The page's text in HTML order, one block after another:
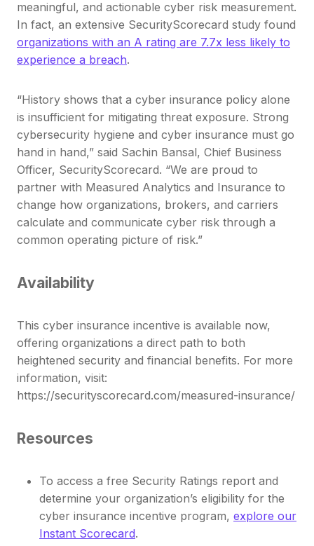
meaningful, and actionable cyber risk measurement.
In fact, an extensive SecurityScorecard study found
organizations with an A rating are 7.7x less likely to
experience a breach.
“History shows that a cyber insurance policy alone
is insufficient for mitigating threat exposure. Strong
cybersecurity hygiene and cyber insurance must go
hand in hand,” said Sachin Bansal, Chief Business
Officer, SecurityScorecard. “We are proud to
partner with Measured Analytics and Insurance to
change how organizations, brokers, and carriers
calculate and communicate cyber risk through a
common operating picture of risk.”
Availability
This cyber insurance incentive is available now,
offering organizations a direct path to both
heightened security and financial benefits. For more
information, visit:
https://securityscorecard.com/measured-insurance/
Resources
To access a free Security Ratings report and
determine your organization’s eligibility for the
cyber insurance incentive program, explore our
Instant Scorecard.